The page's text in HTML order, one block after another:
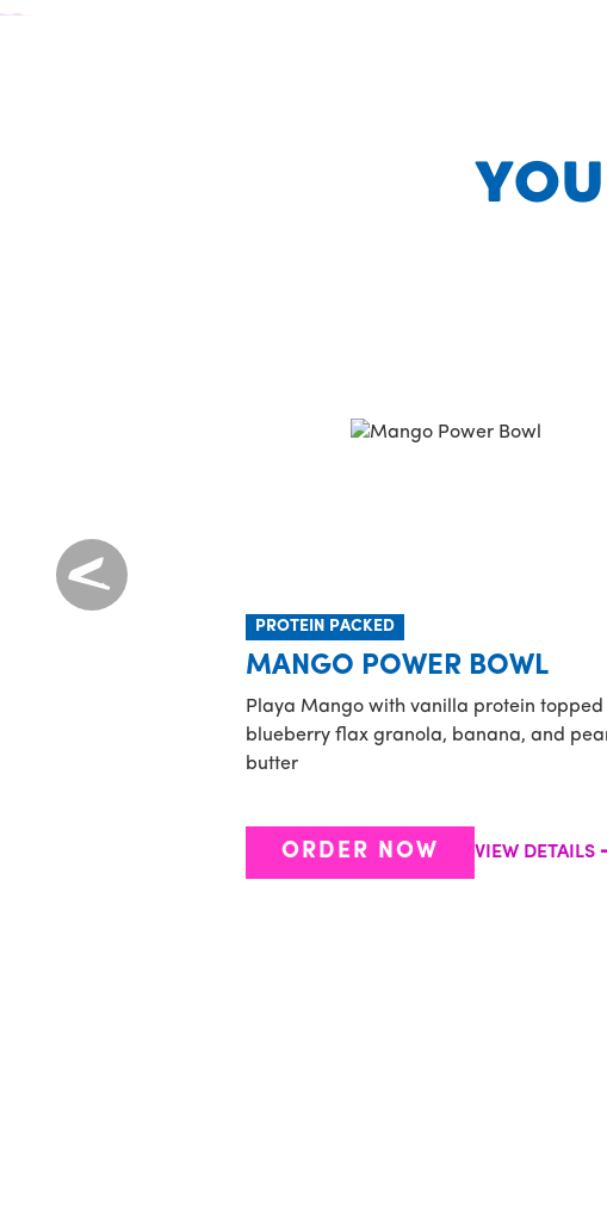
PROTEIN PACKED
MANGO POWER BOWL
Playa Mango with vanilla protein
blueberry flax granola, banana, and
butter
ORDER NOW VIEW DETAILS